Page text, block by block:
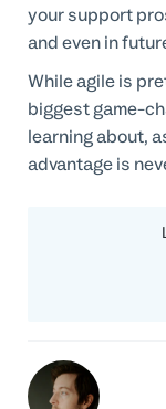
your support
and even in
While agile is
biggest game-
learning about,
advantage is